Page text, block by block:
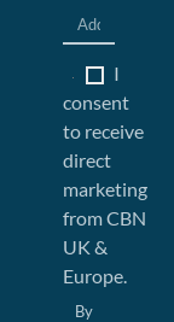
I
consent
to receive
direct
marketing
from CBN
UK &
Europe.
By